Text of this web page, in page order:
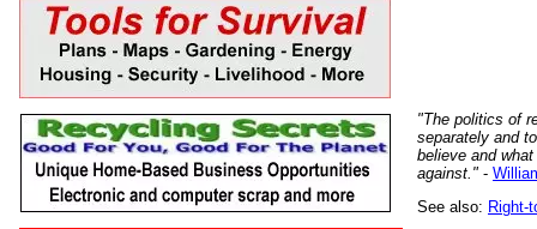
"The politics of
separately and
believe and
against." -
See also: Right-